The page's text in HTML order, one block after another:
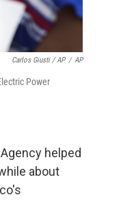
Carlos Giusti / AP / AP
Power
helped
about